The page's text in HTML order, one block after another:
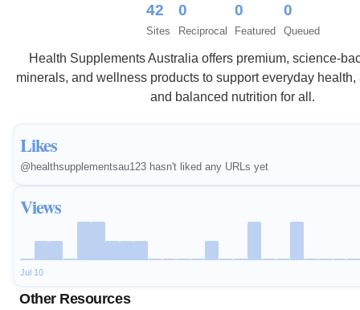
42
Sites
0
Reciprocal
0
Featured
0
Queued
Health Supplements Australia offers premium, science-
minerals, and wellness products to support everyday
and balanced nutrition for all.
Likes
@healthsupplementsau123 hasn't liked any URLs yet
Views
Jul 10
Other Resources